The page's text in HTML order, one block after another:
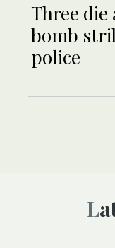
Three die
bomb
police